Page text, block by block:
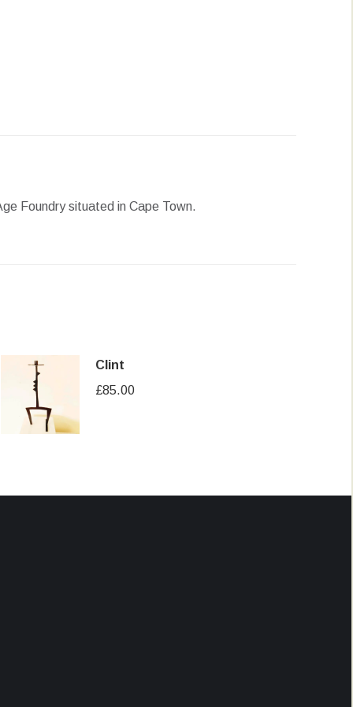
Foundry situated in Cape Town.
Clint
£85.00